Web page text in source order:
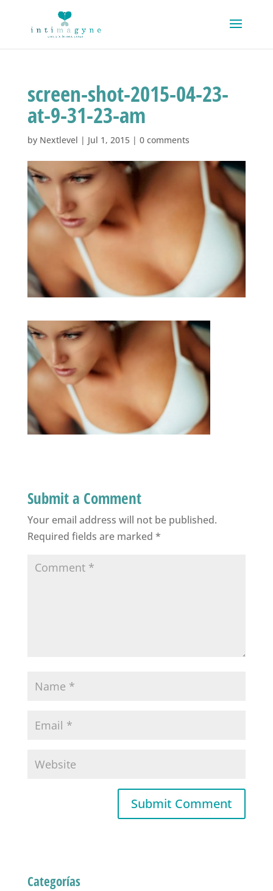
screen-shot-2015-04-23-
at-9-31-23-am
by Nextlevel | Jul 1, 2015| 0 comments
Submit a Comment
Your email address will not be published.
Required fields are marked *
Categorías